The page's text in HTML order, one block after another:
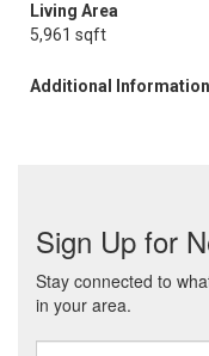
Living Area
5,961 sqft
Additional Information